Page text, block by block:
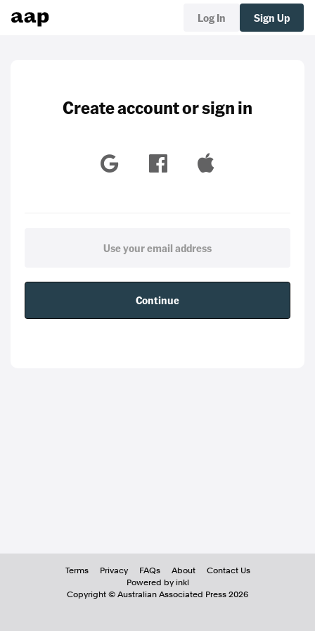
Log In Sign Up
Create account or sign in
Continue
Terms Privacy FAQs About
Contact Us
Powered by inkl
Copyright © Australian Associated Press 2026